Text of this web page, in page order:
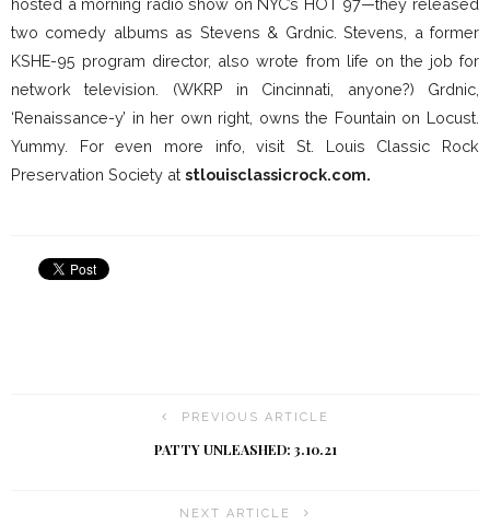
hosted a morning radio show on NYC’s HOT 97—they released
two comedy albums as Stevens & Grdnic. Stevens, a former
KSHE-95 program director, also wrote from life on the job for
network television. (WKRP in Cincinnati, anyone?) Grdnic,
‘Renaissance-y’ in her own right, owns the Fountain on Locust.
Yummy. For even more info, visit St. Louis Classic Rock
Preservation Society at stlouisclassicrock.com.
PREVIOUS ARTICLE
PATTY UNLEASHED: 3.10.21
NEXT ARTICLE